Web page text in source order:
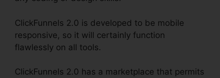
ClickFunnels 2.0 is developed to be mobile
responsive, so it will certainly function
flawlessly on all tools.
ClickFunnels 2.0 has a marketplace that permits